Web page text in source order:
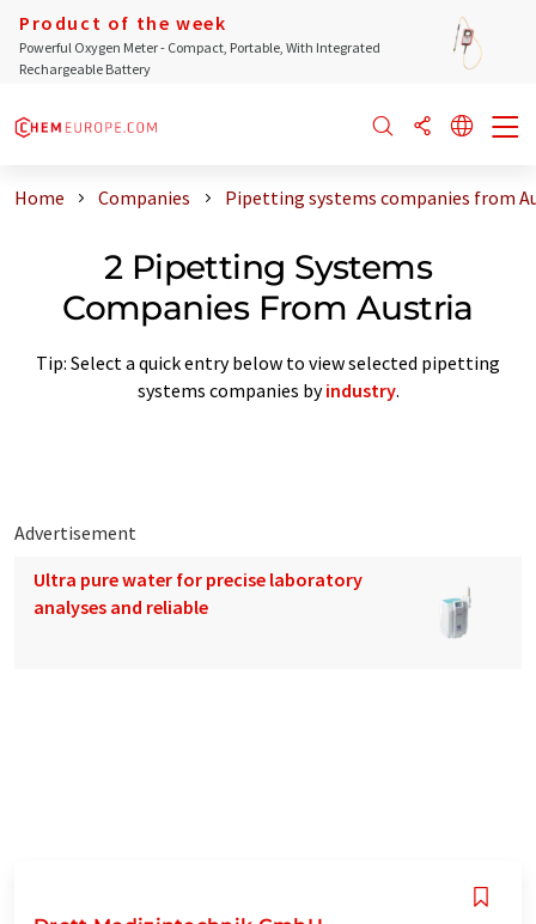
Product of the week
Powerful Oxygen Meter - Compact, Portable, With Integrated
Rechargeable Battery
Home Companies Pipetting systems companies from
2 Pipetting Systems
Companies From Austria
Tip: Select a quick entry below to view selected pipetting
systems companies byindustry.
Advertisement
Ultra pure water for precise laboratory
analyses and reliable